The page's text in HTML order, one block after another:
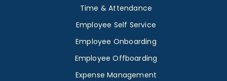
Time & Attendance
Employee Self Service
Employee Onboarding
Employee Offboarding
Expense Management